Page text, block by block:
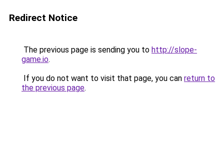
Redirect Notice
The previous page is sending you to http://slope-
game.io.
If you do not want to visit that page, you can return to
the previous page.